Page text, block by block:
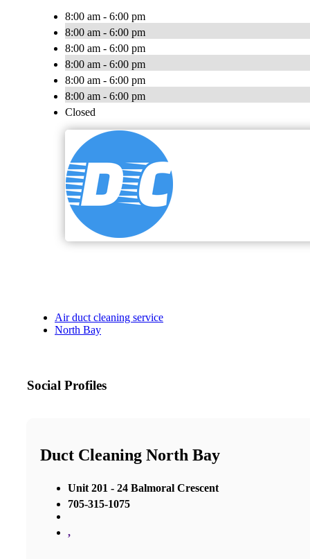
8:00 am - 6:00 pm
8:00 am - 6:00 pm
8:00 am - 6:00 pm
8:00 am - 6:00 pm
8:00 am - 6:00 pm
8:00 am - 6:00 pm
Closed
Air duct cleaning service
North Bay
Social Profiles
Duct Cleaning North Bay
Unit 201 - 24 Balmoral Crescent
705-315-1075
,